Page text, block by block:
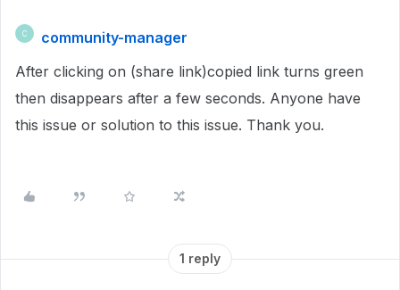
C
community-manager
After clicking on (share link)copied link turns green
then disappears after a few seconds. Anyone have
this issue or solution to this issue. Thank you.
1 reply